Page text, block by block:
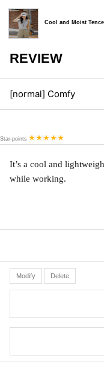
Cool and Moist
REVIEW
[normal] Comfy
Star-points
It’s a cool and
while working.
Modify Delete